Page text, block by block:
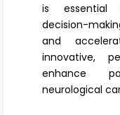
is essential
decision-
and
innovative,
enhance
neurological